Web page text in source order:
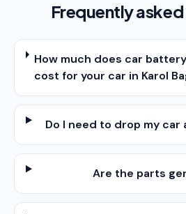
Frequently
How much does car
cost for your car in Karol
Do I need to drop my car
Are the parts